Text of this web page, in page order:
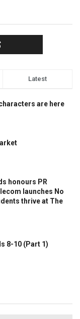
Latest
are here
honours PR
launches No
thrive at The
8-10 (Part 1)